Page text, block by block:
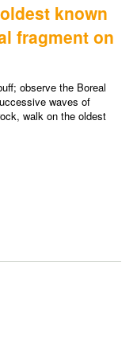
known
fragment on
observe the Boreal
waves of
walk on the oldest